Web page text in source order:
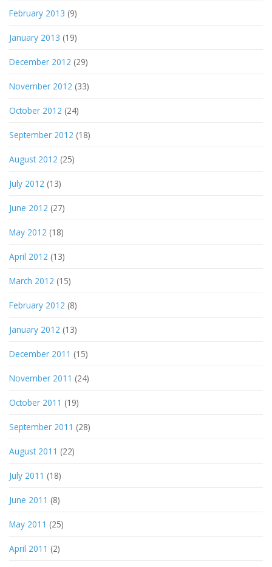
February 2013 (9)
January 2013 (19)
December 2012 (29)
November 2012 (33)
October 2012 (24)
September 2012 (18)
August 2012 (25)
July 2012 (13)
June 2012 (27)
May 2012 (18)
April 2012 (13)
March 2012 (15)
February 2012 (8)
January 2012 (13)
December 2011 (15)
November 2011 (24)
October 2011 (19)
September 2011 (28)
August 2011 (22)
July 2011 (18)
June 2011 (8)
May 2011 (25)
April 2011 (2)